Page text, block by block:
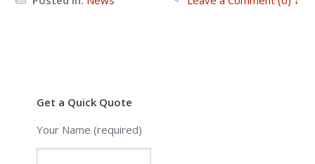
Get a Quick Quote
Your Name (required)